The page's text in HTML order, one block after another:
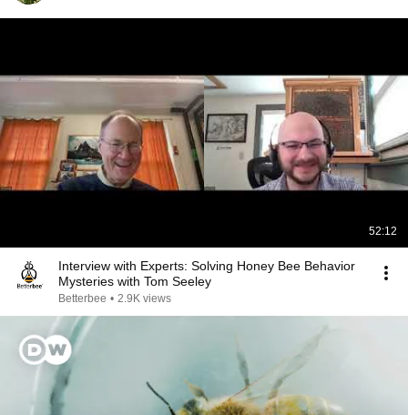
52:12
Interview with Experts: Solving Honey Bee Behavior
Mysteries with Tom Seeley
Betterbee • 2.9K views